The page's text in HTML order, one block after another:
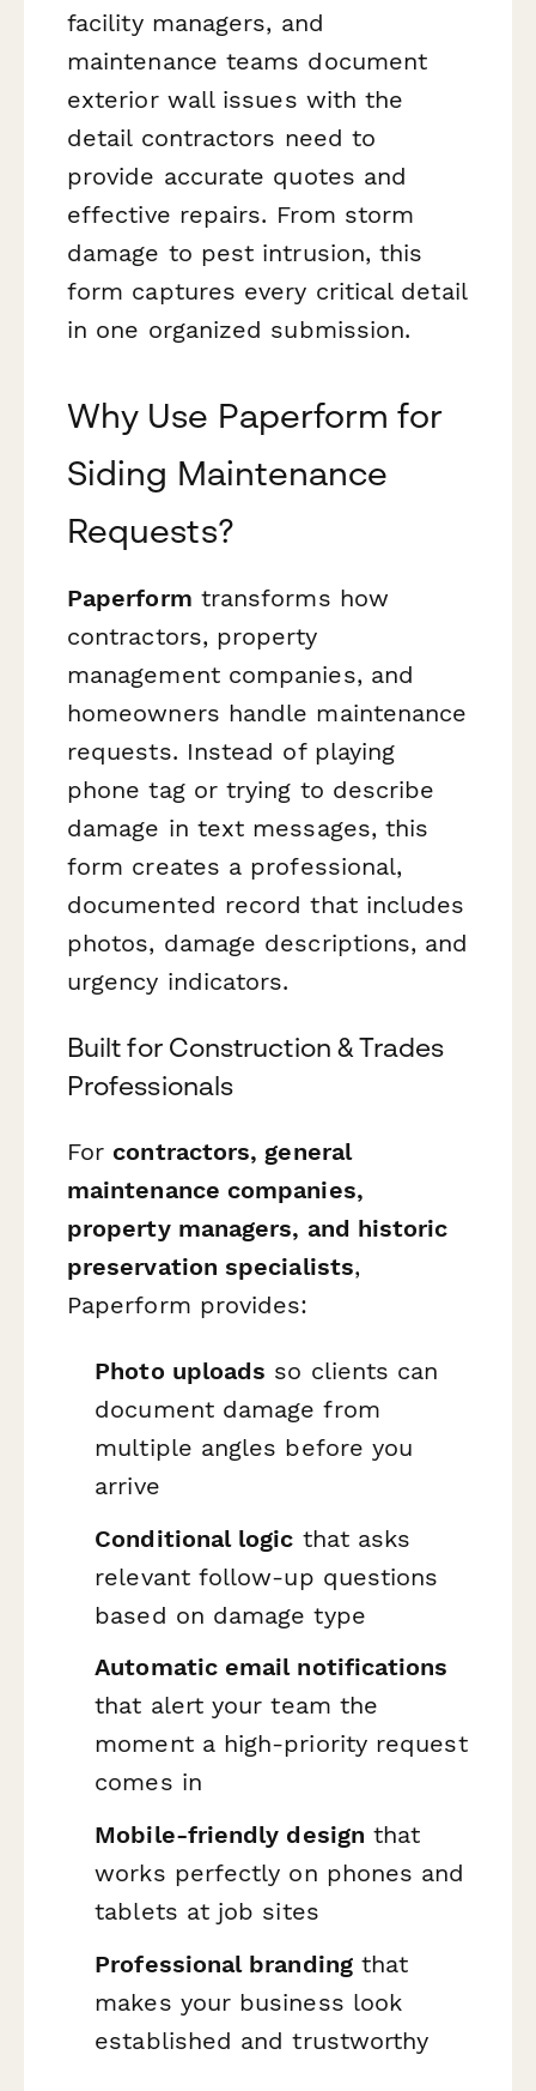
facility managers, and
maintenance teams document
exterior wall issues with the
detail contractors need to
provide accurate quotes and
effective repairs. From storm
damage to pest intrusion, this
form captures every critical detail
in one organized submission.
Why Use Paperform for
Siding Maintenance
Requests?
Paperform transforms how
contractors, property
management companies, and
homeowners handle maintenance
requests. Instead of playing
phone tag or trying to describe
damage in text messages, this
form creates a professional,
documented record that includes
photos, damage descriptions, and
urgency indicators.
Built for Construction & Trades
Professionals
For contractors, general
maintenance companies,
property managers, and historic
preservation specialists,
Paperform provides:
Photo uploads so clients can
document damage from
multiple angles before you
arrive
Conditional logic that asks
relevant follow-up questions
based on damage type
Automatic email notifications
that alert your team the
moment a high-priority request
comes in
Mobile-friendly design that
works perfectly on phones and
tablets at job sites
Professional brandingthat
makes your business look
established and trustworthy